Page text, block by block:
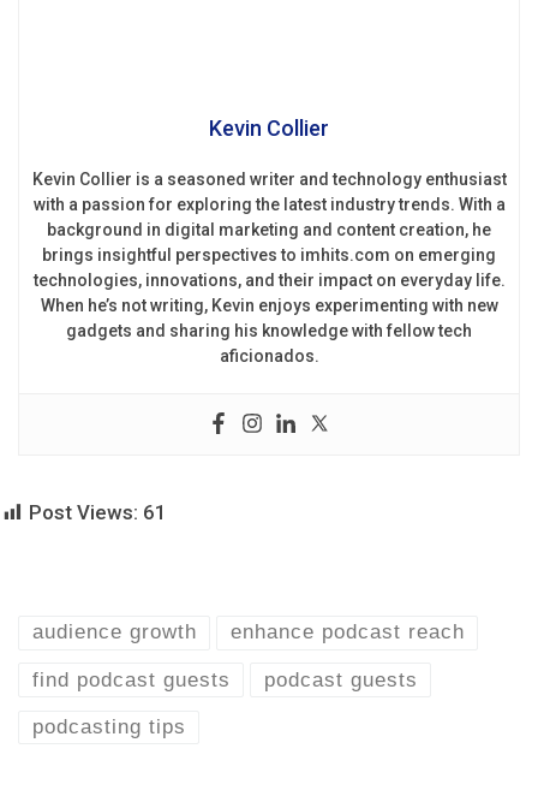
Kevin Collier
Kevin Collier is a seasoned writer and technology enthusiast
with a passion for exploring the latest industry trends. With a
background in digital marketing and content creation, he
brings insightful perspectives to imhits.com on emerging
technologies, innovations, and their impact on everyday life.
When he’s not writing, Kevin enjoys experimenting with new
gadgets and sharing his knowledge with fellow tech
aficionados.
Post Views: 61
audience growth enhance podcast reach
find podcast guests podcast guests
podcasting tips